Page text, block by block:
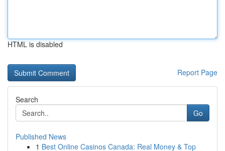
HTML is disabled
Report Page
Search
Go
Published News
1 Best Online Casinos Canada: Real Money & Top